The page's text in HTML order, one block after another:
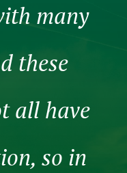
many
these
all have
so in